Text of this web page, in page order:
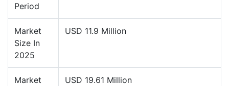
Period
Market
Size In
2025
USD 11.9 Million
Market
USD 19.61 Million